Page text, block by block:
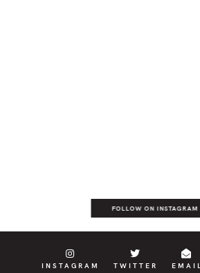
FOLLOW ON INSTAGRAM
INSTAGRAM TWITTER EMAIL